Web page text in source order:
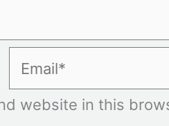
website in this